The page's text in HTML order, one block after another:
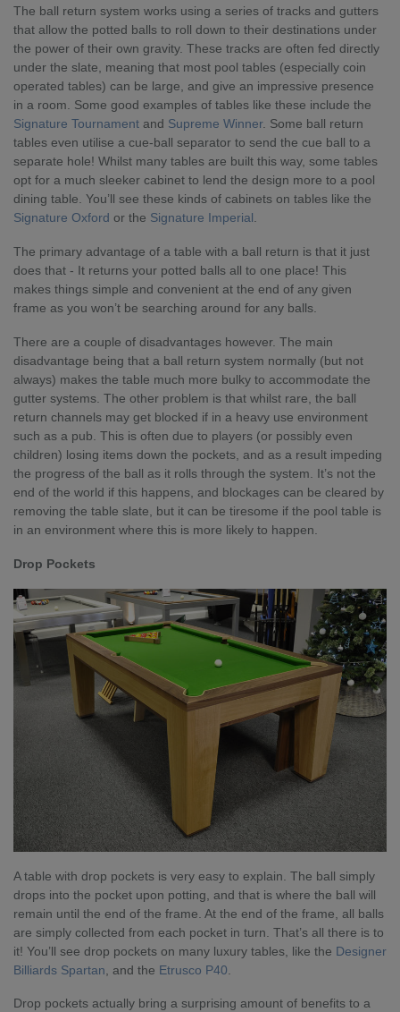
The ball return system works using a series of tracks and gutters
that allow the potted balls to roll down to their destinations under
the power of their own gravity. These tracks are often fed directly
under the slate, meaning that most pool tables (especially coin
operated tables) can be large, and give an impressive presence
in a room. Some good examples of tables like these include the
Signature Tournament and Supreme Winner. Some ball return
tables even utilise a cue-ball separator to send the cue ball to a
separate hole! Whilst many tables are built this way, some tables
opt for a much sleeker cabinet to lend the design more to a pool
dining table. You’ll see these kinds of cabinets on tables like the
Signature Oxford or the Signature Imperial.
The primary advantage of a table with a ball return is that it just
does that - It returns your potted balls all to one place! This
makes things simple and convenient at the end of any given
frame as you won’t be searching around for any balls.
There are a couple of disadvantages however. The main
disadvantage being that a ball return system normally (but not
always) makes the table much more bulky to accommodate the
gutter systems. The other problem is that whilst rare, the ball
return channels may get blocked if in a heavy use environment
such as a pub. This is often due to players (or possibly even
children) losing items down the pockets, and as a result impeding
the progress of the ball as it rolls through the system. It’s not the
end of the world if this happens, and blockages can be cleared by
removing the table slate, but it can be tiresome if the pool table is
in an environment where this is more likely to happen.
Drop Pockets
A table with drop pockets is very easy to explain. The ball simply
drops into the pocket upon potting, and that is where the ball will
remain until the end of the frame. At the end of the frame, all balls
are simply collected from each pocket in turn. That’s all there is to
it! You’ll see drop pockets on many luxury tables, like the Designer
Billiards Spartan , and the Etrusco P40
Drop pockets actually bring a surprising amount of benefits to a